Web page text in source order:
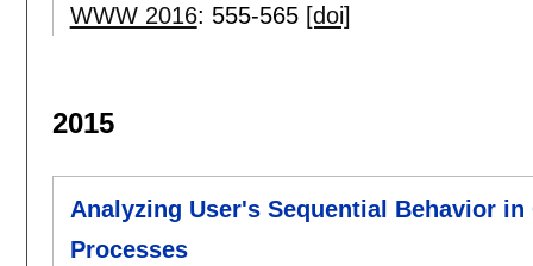
WWW 2016: 555-565 [doi]
2015
Analyzing User's Sequential Behavior
Processes